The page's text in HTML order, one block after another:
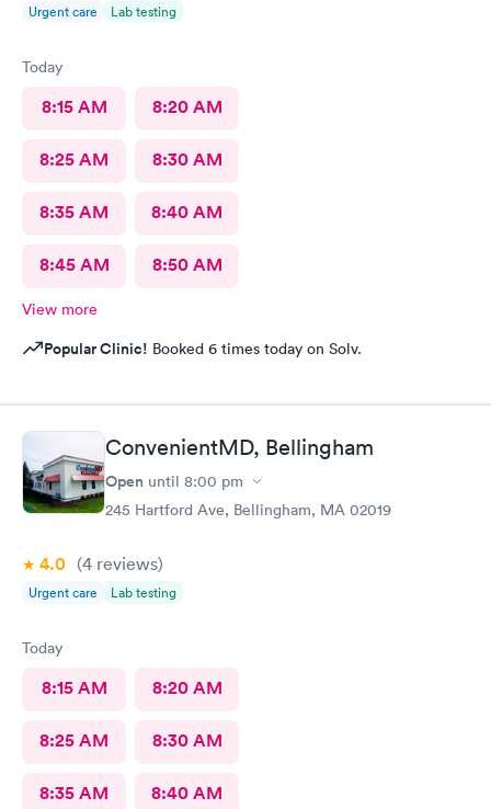
Urgent care Lab testing
Today
8:15 AM 8:20 AM
8:25 AM 8:30 AM
8:35 AM 8:40 AM
8:45 AM 8:50 AM
View more
Popular Clinic! Booked 6 times today on Solv.
ConvenientMD, Bellingham
Open until 8:00 pm
245 Hartford Ave, Bellingham, MA 02019
4.0 (4 reviews)
Urgent care Lab testing
Today
8:15 AM 8:20 AM
8:25 AM 8:30 AM
8:35 AM 8:40 AM